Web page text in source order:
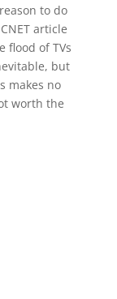
to do
article
flood of TVs
but
makes no
worth the